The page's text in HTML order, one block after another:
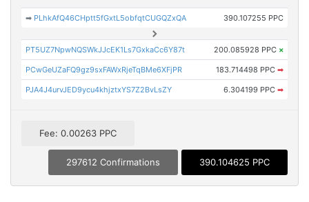
➡ PLhkAfQ46CHptt5fGxtL5obfqtCUGQZxQA 390.107255 PPC
PT5UZ7NpwNQSWkJJcEK1Ls7GxkaCc6Y87t 200.085928 PPC ×
PCwGeUZaFQ9gz9sxFAWxRjeTqBMe6XFjPR 183.714498 PPC ➡
PJA4J4urvJED9ycu4khjztxYS7Z2BvLsZY 6.304199 PPC ➡
Fee: 0.00263 PPC
297612 Confirmations 390.104625 PPC